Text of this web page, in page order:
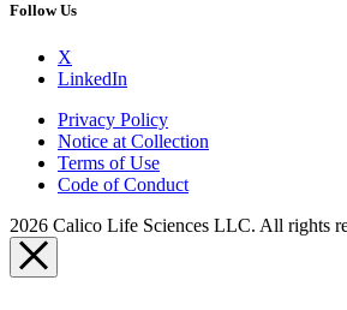
Follow Us
X
LinkedIn
Privacy Policy
Notice at Collection
Terms of Use
Code of Conduct
2026 Calico Life Sciences LLC. All rights
Close